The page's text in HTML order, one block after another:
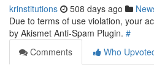
krinstitutions 508 days ago
Due to terms of use violation, your
by Akismet Anti-Spam Plugin. #
Comments
Who